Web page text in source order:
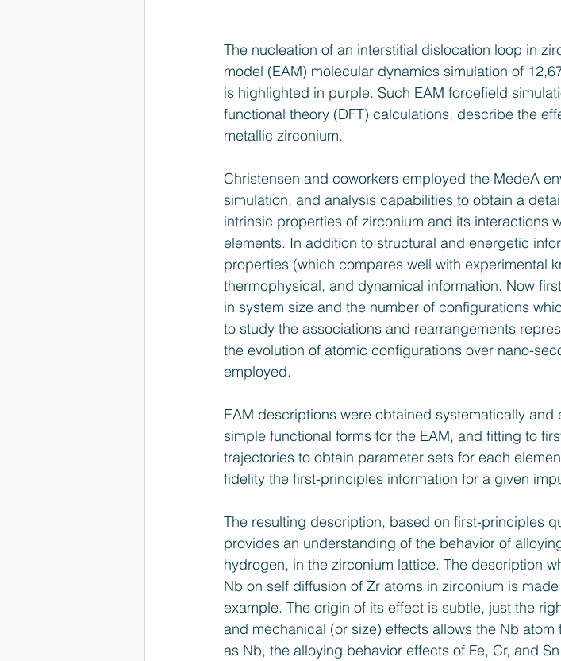
The nucleation of an interstitial dislocation loop in
model (EAM) molecular dynamics simulation of
is highlighted in purple. Such EAM forcefield
functional theory (DFT) calculations, describe the
metallic zirconium.
Christensen and coworkers employed the MedeA
simulation, and analysis capabilities to obtain a
intrinsic properties of zirconium and its interactions
elements. In addition to structural and energetic
properties (which compares well with experimental
thermophysical, and dynamical information. Now
in system size and the number of configurations
to study the associations and rearrangements
the evolution of atomic configurations over nano-
employed.
EAM descriptions were obtained systematically
simple functional forms for the EAM, and fitting to
trajectories to obtain parameter sets for each
fidelity the first-principles information for a given
The resulting description, based on first-principles
provides an understanding of the behavior of
hydrogen, in the zirconium lattice. The description
Nb on self diffusion of Zr atoms in zirconium is
example. The origin of its effect is subtle, just the
and mechanical (or size) effects allows the Nb
as Nb, the alloying behavior effects of Fe, Cr, and